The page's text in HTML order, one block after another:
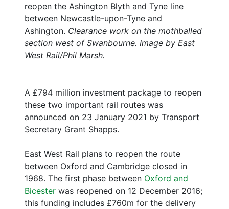
reopen the Ashington Blyth and Tyne line
between Newcastle-upon-Tyne and
Ashington. Clearance work on the mothballed
section west of Swanbourne. Image by East
West Rail/Phil Marsh.
A £794 million investment package to reopen
these two important rail routes was
announced on 23 January 2021 by Transport
Secretary Grant Shapps.
East West Rail plans to reopen the route
between Oxford and Cambridge closed in
1968. The first phase between Oxford and
Bicester was reopened on 12 December 2016;
this funding includes £760m for the delivery